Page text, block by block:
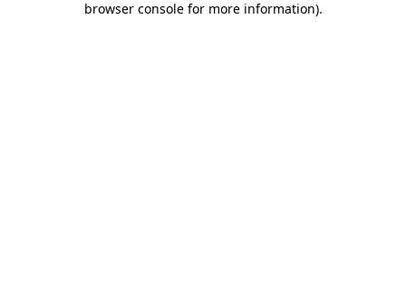
browser console for more information).